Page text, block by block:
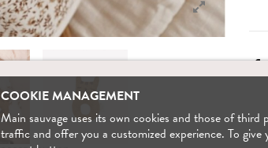
COOKIE MANAGEMENT
Main sauvage uses its own cookies and those of
traffic and offer you a customized experience. To